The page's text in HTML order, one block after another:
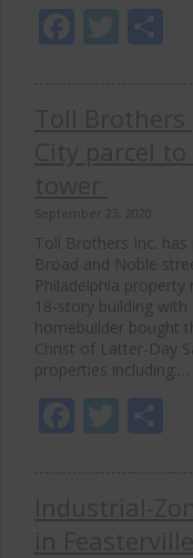
September 23, 2020
Toll Brothers Inc.
Broad and Noble
Philadelphia
18-story building
homebuilder bought
Christ of Latter-Day
properties including:…